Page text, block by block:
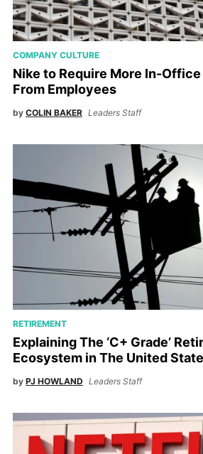
COMPANY CULTURE
Nike to Require More In-Office
From Employees
by COLIN BAKER Leaders Staff
RETIREMENT
Explaining The ‘C+ Grade’
Ecosystem in The United
by PJ HOWLAND Leaders Staff